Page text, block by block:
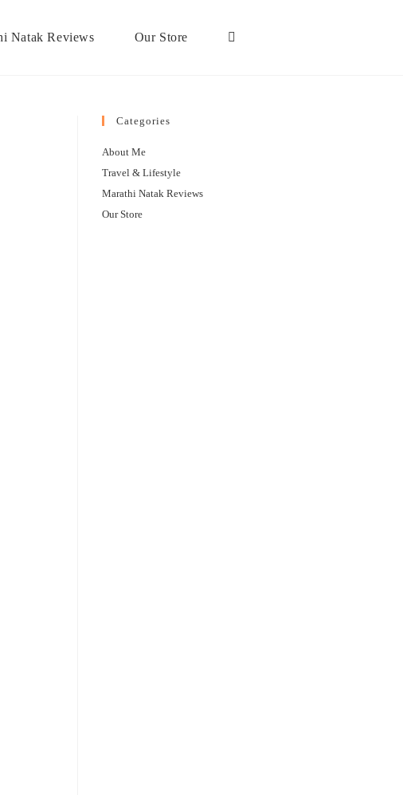
Natak Reviews Our Store
Categories
About Me
Travel & Lifestyle
Marathi Natak Reviews
Our Store